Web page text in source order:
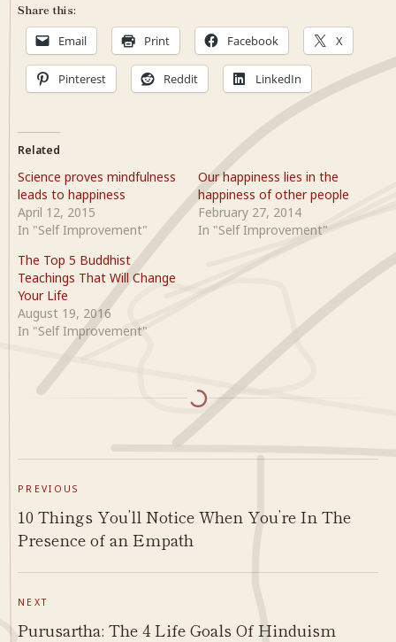
Share this:
Email Print Facebook X
Pinterest Reddit LinkedIn
Related
Science proves mindfulness
leads to happiness
April 12, 2015
In "Self Improvement"
Our happiness lies in the
happiness of other people
February 27, 2014
In "Self Improvement"
The Top 5 Buddhist
Teachings That Will Change
Your Life
August 19, 2016
In "Self Improvement"
PREVIOUS
10 Things You’ll Notice When You’re In The
Presence of an Empath
NEXT
Purusartha: The 4 Life Goals Of Hinduism